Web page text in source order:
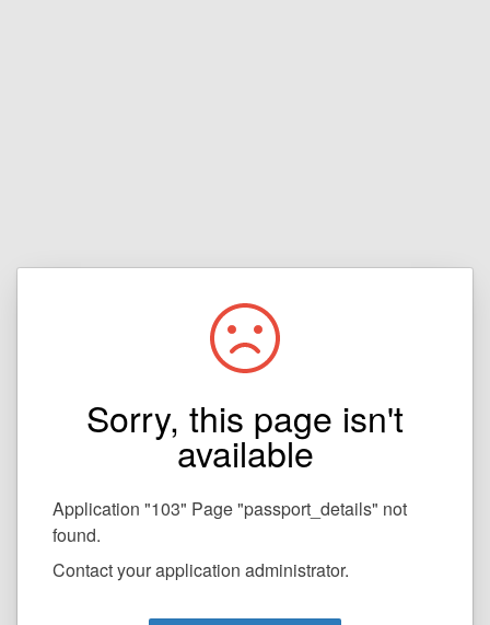
Sorry, this page isn't
available
Application "103" Page "passport_details" not
found.
Contact your application administrator.